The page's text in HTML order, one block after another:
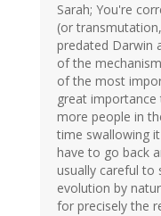
Sarah; You're
(or
predated Darwin
of the
of the most
great
more people in
time swallowing
have to go back
usually careful to
evolution by
for precisely the